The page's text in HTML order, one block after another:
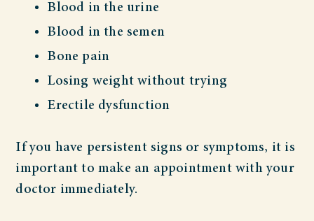
Blood in the urine
Blood in the semen
Bone pain
Losing weight without trying
Erectile dysfunction
If you have persistent signs or symptoms, it is
important to make an appointment with your
doctor immediately.